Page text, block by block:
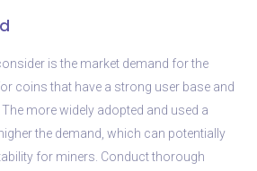
is the market demand for the
coins that have a strong user base and
more widely adopted and used a
the demand, which can potentially
for miners. Conduct thorough